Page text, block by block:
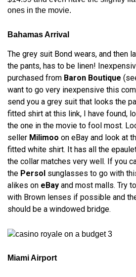
ones in the movie.
Bahamas Arrival
The grey suit Bond wears, and then
the pants, has to be linen!
purchased from Baron Boutique
want to go very inexpensive this
send you a grey suit that looks the
fitted shirt at this link, I have found,
the one in the movie to fool most.
seller Milimoo on eBay and look at
fitted white shirt. It has all the
the collar matches very well. If you
the Persol sunglasses to go with
alikes on eBay and most malls. Try
with Brown lenses if possible and
should be a windowed bridge.
Miami Airport